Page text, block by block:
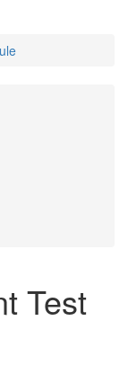
Test